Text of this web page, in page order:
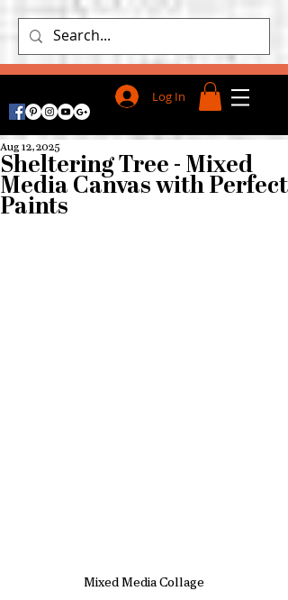
Log In
Sheltering Tree - Mixed
Media Canvas with Perfect
Paints
Aug 12, 2025
Mixed Media Collage